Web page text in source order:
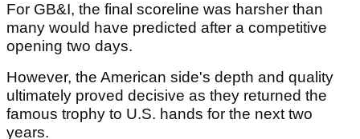
For GB&I, the final scoreline was harsher than
many would have predicted after a competitive
opening two days.
However, the American side's depth and quality
ultimately proved decisive as they returned the
famous trophy to U.S. hands for the next two
years.